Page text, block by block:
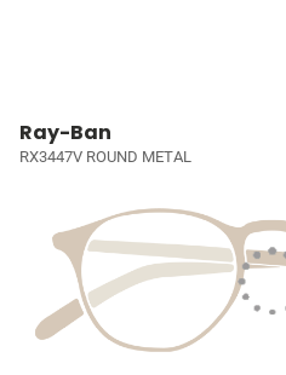
Ray-Ban
RX3447V ROUND METAL